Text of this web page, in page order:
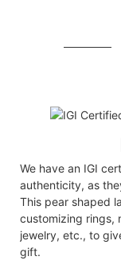
We have an IGI
authenticity, as
This pear shaped
customizing rings,
jewelry, etc., to
gift.